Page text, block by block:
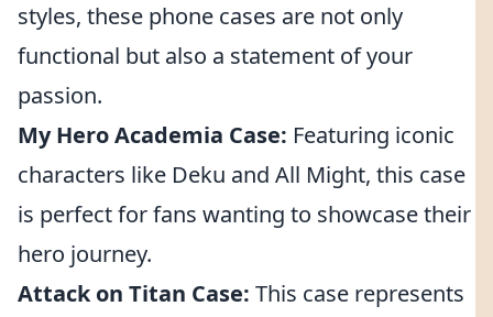
styles, these phone cases are not only
functional but also a statement of your
passion.
My Hero Academia Case: Featuring iconic
characters like Deku and All Might, this case
is perfect for fans wanting to showcase their
hero journey.
Attack on Titan Case: This case represents